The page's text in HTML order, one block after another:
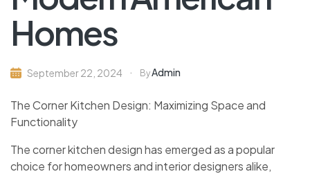
Homes
September 22, 2024 ByAdmin
The Corner Kitchen Design: Maximizing Space and
Functionality
The corner kitchen design has emerged as a popular
choice for homeowners and interior designers alike,